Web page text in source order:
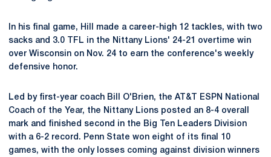
In his final game, Hill made a career-high 12 tackles, with two
sacks and 3.0 TFL in the Nittany Lions' 24-21 overtime win
over Wisconsin on Nov. 24 to earn the conference's weekly
defensive honor.
Led by first-year coach Bill O'Brien, the AT&T ESPN National
Coach of the Year, the Nittany Lions posted an 8-4 overall
mark and finished second in the Big Ten Leaders Division
with a 6-2 record. Penn State won eight of its final 10
games, with the only losses coming against division winners